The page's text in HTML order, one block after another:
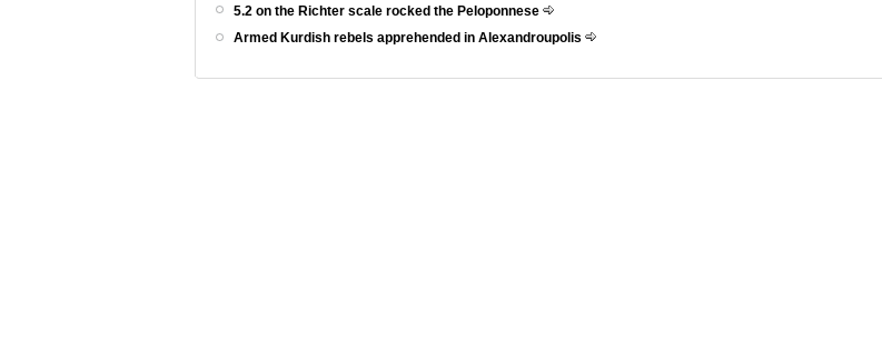
5.2 on the Richter scale rocked the Peloponnese
Armed Kurdish rebels apprehended in Alexandroupolis